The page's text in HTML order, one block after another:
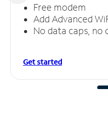
Free modem
Add Advanced
No data caps, no
Get started